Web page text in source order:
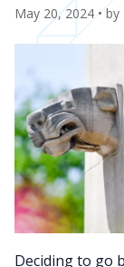
May 20, 2024 • by
Deciding to go